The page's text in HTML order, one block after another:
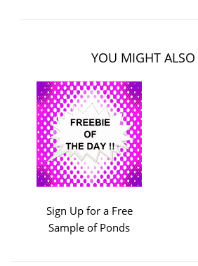
YOU MIGHT ALSO
Sign Up for a Free
Sample of Ponds